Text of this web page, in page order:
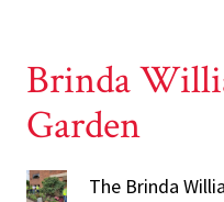
Brinda
Garden
The Brinda